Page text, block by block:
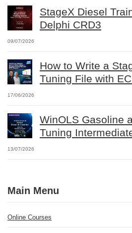
StageX Diesel
Delphi CRD3
09/07/2026
How to Write a
Tuning File with
17/06/2026
WinOLS Gasoline
Tuning
13/07/2026
Main Menu
Online Courses